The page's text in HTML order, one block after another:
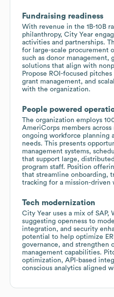
Fundraising readiness
With revenue in the 1B-10B
philanthropy, City Year
activities and partnerships.
for large-scale procurement
such as donor management,
solutions that align with
Propose ROI-focused
grant management, and
with the organization.
People powered
The organization employs
AmeriCorps members
ongoing workforce planning
needs. This presents
management systems,
that support large,
program staff. Position
that streamline onboarding,
tracking for a mission-driven
Tech modernization
City Year uses a mix of SAP,
suggesting openness to
integration, and security
potential to help optimize
governance, and strengthen
management capabilities.
optimization, API-based
conscious analytics aligned